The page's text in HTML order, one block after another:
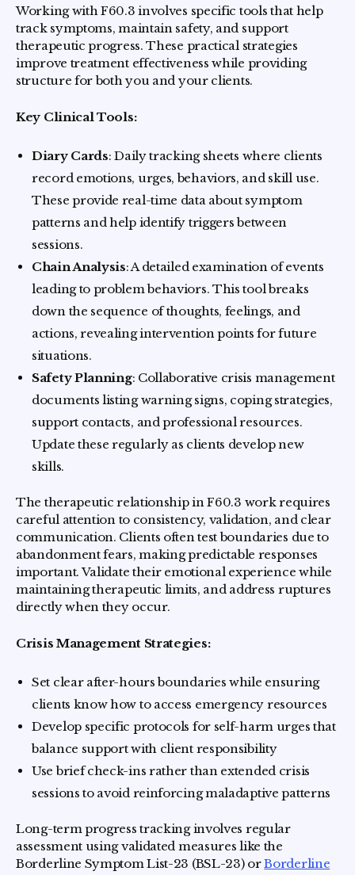
Working with F60.3 involves specific tools that help
track symptoms, maintain safety, and support
therapeutic progress. These practical strategies
improve treatment effectiveness while providing
structure for both you and your clients.
Key Clinical Tools:
Diary Cards: Daily tracking sheets where clients
record emotions, urges, behaviors, and skill use.
These provide real-time data about symptom
patterns and help identify triggers between
sessions.
Chain Analysis: A detailed examination of events
leading to problem behaviors. This tool breaks
down the sequence of thoughts, feelings, and
actions, revealing intervention points for future
situations.
Safety Planning: Collaborative crisis management
documents listing warning signs, coping strategies,
support contacts, and professional resources.
Update these regularly as clients develop new
skills.
The therapeutic relationship in F60.3 work requires
careful attention to consistency, validation, and clear
communication. Clients often test boundaries due to
abandonment fears, making predictable responses
important. Validate their emotional experience while
maintaining therapeutic limits, and address ruptures
directly when they occur.
Crisis Management Strategies:
Set clear after-hours boundaries while ensuring
clients know how to access emergency resources
Develop specific protocols for self-harm urges that
balance support with client responsibility
Use brief check-ins rather than extended crisis
sessions to avoid reinforcing maladaptive patterns
Long-term progress tracking involves regular
assessment using validated measures like the
Borderline Symptom List-23 (BSL-23) orBorderline